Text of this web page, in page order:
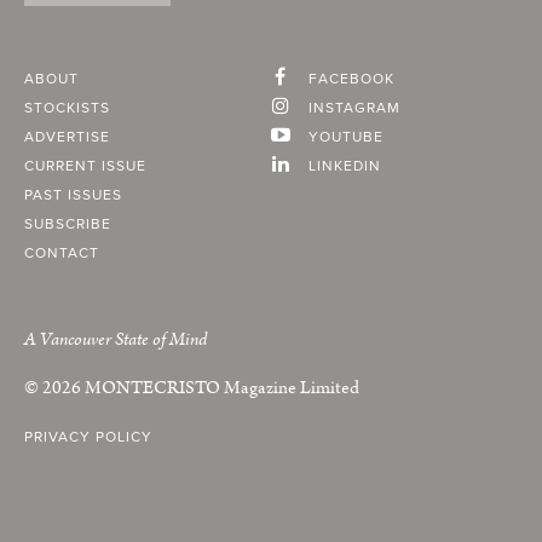
ABOUT
STOCKISTS
ADVERTISE
CURRENT ISSUE
PAST ISSUES
SUBSCRIBE
CONTACT
FACEBOOK
INSTAGRAM
YOUTUBE
LINKEDIN
A Vancouver State of Mind
© 2026MONTECRISTOMagazine Limited
PRIVACY POLICY